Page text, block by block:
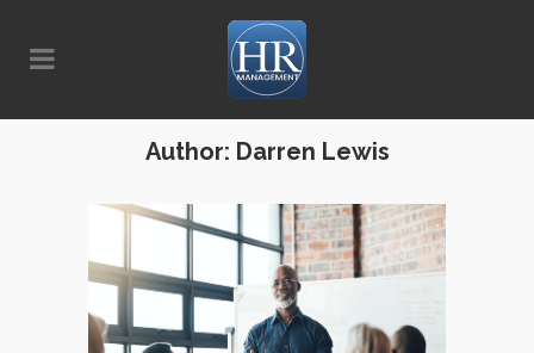
Author: Darren Lewis